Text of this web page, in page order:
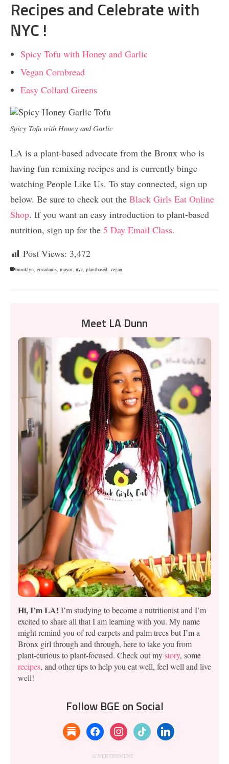
Recipes and Celebrate with
NYC !
Spicy Tofu with Honey and Garlic
Vegan Cornbread
Easy Collard Greens
Spicy Tofu with Honey and Garlic
LA is a plant-based advocate from the Bronx who is
having fun remixing recipes and is currently binge
watching People Like Us. To stay connected, sign up
below. Be sure to check out the Black Girls Eat Online
Shop. If you want an easy introduction to plant-based
nutrition, sign up for the 5 Day Email Class.
Post Views: 3,472
brooklyn, ericadams, mayor, nyc, plantbased, vegan
Meet LA Dunn
Hi, I’m LA! I’m studying to become a nutritionist and I’m
excited to share all that I am learning with you. My name
might remind you of red carpets and palm trees but I’m a
Bronx girl through and through, here to take you from
plant-curious to plant-focused. Check out mystory, some
recipes, and other tips to help you eat well, feel well and live
well!
Follow BGE on Social
substackfacebookinstagramtiktok linkedin